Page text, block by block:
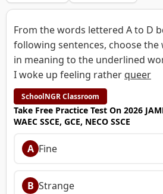
From the words lettered A to D
following sentences, choose
in meaning to the underlined
I woke up feeling rather queer
SchoolNGR Classroom
Take Free Practice Test On 2026
WAEC SSCE, GCE, NECO SSCE
A Fine
B Strange